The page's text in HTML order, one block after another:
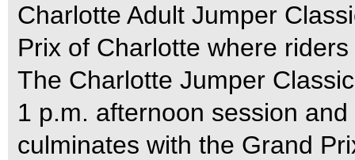
Charlotte Adult Jumper
Prix of Charlotte where
The Charlotte Jumper
1 p.m. afternoon session
culminates with the Grand